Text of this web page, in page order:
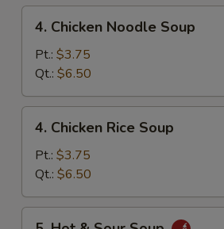
Soup
Chicken
Noodle
Soup
4. Chicken Noodle Soup
Pt.: $3.75
Qt.: $6.50
Chicken
Rice
Soup
4. Chicken Rice Soup
Pt.: $3.75
Qt.: $6.50